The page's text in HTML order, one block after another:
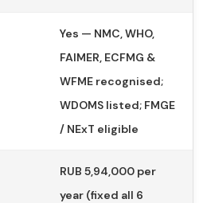
Yes — NMC, WHO,
FAIMER, ECFMG &
WFME recognised;
WDOMS listed; FMGE
/ NExT eligible
RUB 5,94,000 per
year (fixed all 6